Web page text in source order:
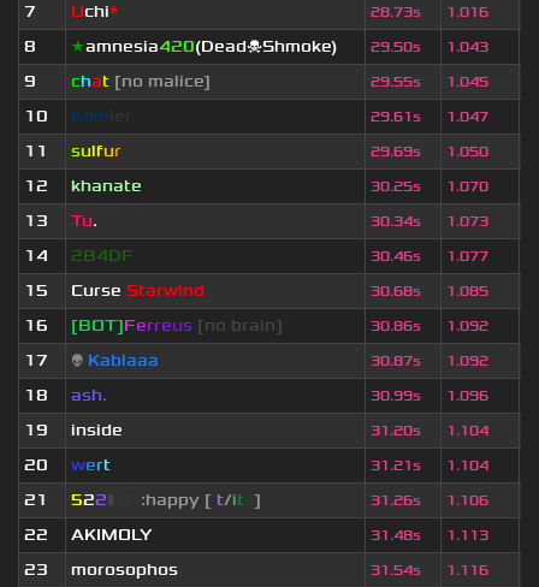
7
Uchi* 28.73s 1.016
8
★amnesia420(Dead☠Shmoke) 29.50s 1.043
9
chat [no malice] 29.55s 1.045
10
Kom 29.61s 1.047
11
sulfur 29.69s 1.050
12
khanate 30.25s 1.070
13
Tu. 30.34s 1.073
14
2B4DF 30.46s 1.077
15
Curse Starwind 30.68s 1.085
16
[BOT]Ferreus [no brain] 30.86s 1.092
17
👽 Kablaaa 30.87s 1.092
18
ash. 30.99s 1.096
19
inside 31.20s 1.104
20
wert 31.21s 1.104
21
522 :happy [ t/it ] 31.26s 1.106
22
AKIMOLY 31.48s 1.113
23
morosophos 31.54s 1.116